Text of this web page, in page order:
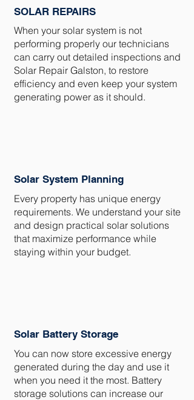
SOLAR REPAIRS
When your solar system is not
performing properly our technicians
can carry out detailed inspections and
Solar Repair Galston, to restore
efficiency and even keep your system
generating power as it should.
Solar System Planning
Every property has unique energy
requirements. We understand your site
and design practical solar solutions
that maximize performance while
staying within your budget.
Solar Battery Storage
You can now store excessive energy
generated during the day and use it
when you need it the most. Battery
storage solutions can increase our